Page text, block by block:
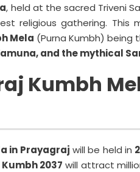
, held at the sacred Triveni
religious gathering. This
Mela (Purna Kumbh)
and the mythical
Kumbh
in Prayagraj will be held in
2037 will attract